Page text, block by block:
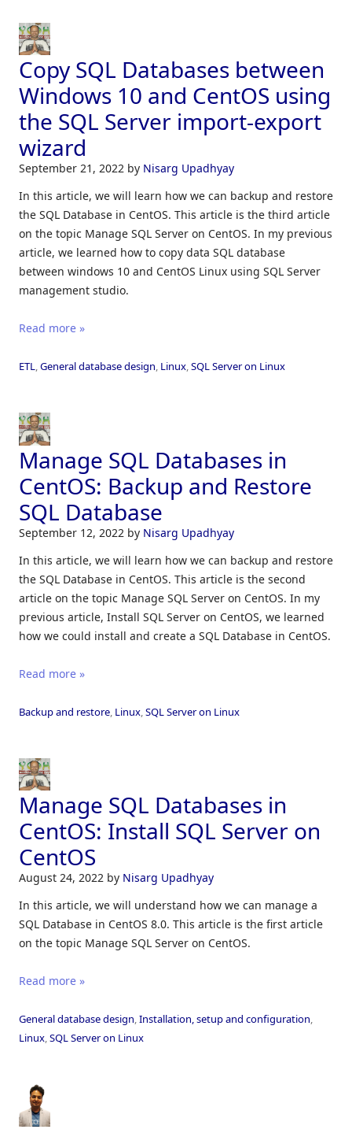
Copy SQL Databases between
Windows 10 and CentOS using
the SQL Server import-export
wizard
September 21, 2022 by Nisarg Upadhyay
In this article, we will learn how we can backup and restore
the SQL Database in CentOS. This article is the third article
on the topic Manage SQL Server on CentOS. In my previous
article, we learned how to copy data SQL database
between windows 10 and CentOS Linux using SQL Server
management studio.
Read more »
ETL,General database design, Linux,SQL Server on Linux
Manage SQL Databases in
CentOS: Backup and Restore
SQL Database
September 12, 2022 by Nisarg Upadhyay
In this article, we will learn how we can backup and restore
the SQL Database in CentOS. This article is the second
article on the topic Manage SQL Server on CentOS. In my
previous article, Install SQL Server on CentOS, we learned
how we could install and create a SQL Database in CentOS.
Read more »
Backup and restore, Linux,SQL Server on Linux
Manage SQL Databases in
CentOS: Install SQL Server on
CentOS
August 24, 2022 by Nisarg Upadhyay
In this article, we will understand how we can manage a
SQL Database in CentOS 8.0. This article is the first article
on the topic Manage SQL Server on CentOS.
Read more »
General database design,Installation, setup and configuration,
Linux,SQL Server on Linux